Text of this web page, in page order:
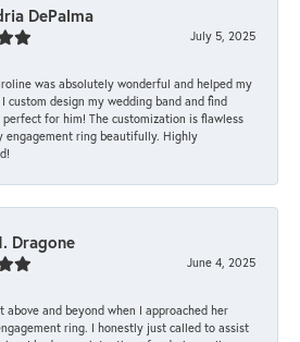
DePalma
July 5, 2025
was absolutely wonderful and helped my
custom design my wedding band and find
for him! The customization is flawless
engagement ring beautifully. Highly
Dragone
June 4, 2025
above and beyond when I approached her
ring. I honestly just called to assist